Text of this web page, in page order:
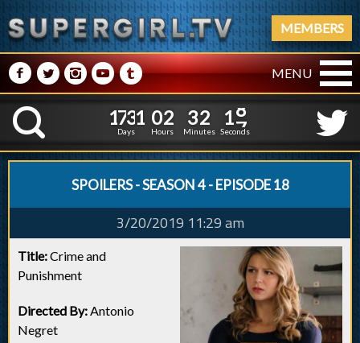
MEMBERS
M NPRQ MENU
K
1
1
7
7
3
3
1
1
Days
0
0
2
2
Hours
3
3
2
2
Minutes
1
18
7
Seconds
SPOILERS - SEASON 4 - EPISODE 18
3/20/2019 11:29 am
Title:Crime and
Punishment
Directed By:Antonio
Negret